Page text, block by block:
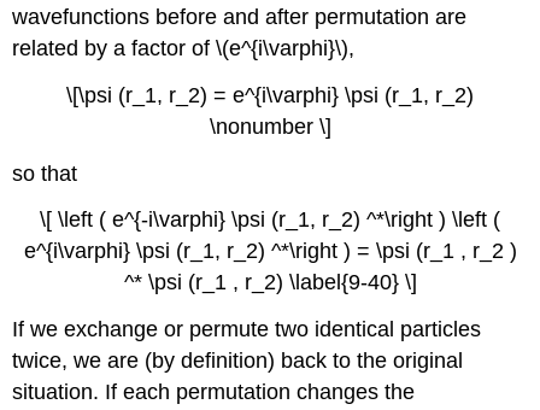
wavefunctions before and after permutation are
related by a factor of \(e^{i\varphi}\),
\[\psi (r_1, r_2) = e^{i\varphi} \psi (r_1, r_2)
\nonumber \]
so that
\[ \left ( e^{-i\varphi} \psi (r_1, r_2) ^*\right ) \left (
e^{i\varphi} \psi (r_1, r_2) ^*\right ) = \psi (r_1 , r_2 )
^* \psi (r_1 , r_2) \label{9-40} \]
If we exchange or permute two identical particles
twice, we are (by definition) back to the original
situation. If each permutation changes the